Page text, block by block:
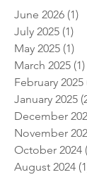
June 2026 (1)
July 2025 (1) 1
May 2025 (1)1
March 2025 (1)
February 2025
January 2025
December
November